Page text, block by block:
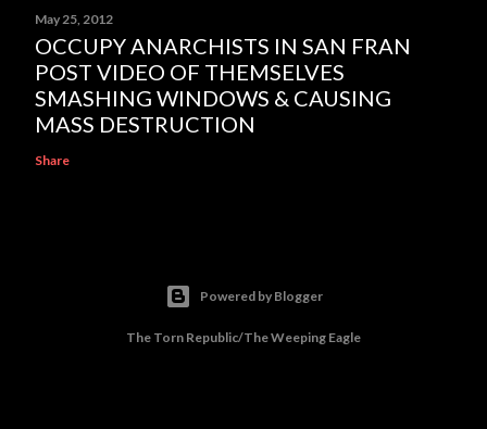
May 25, 2012
OCCUPY ANARCHISTS IN SAN FRAN
POST VIDEO OF THEMSELVES
SMASHING WINDOWS & CAUSING
MASS DESTRUCTION
Share
Powered by Blogger
The Torn Republic/The Weeping Eagle